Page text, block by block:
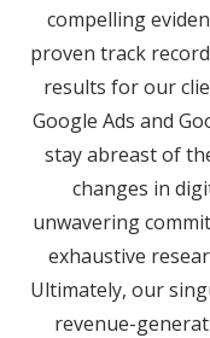
compelling
proven track
results for our
Google Ads and
stay abreast of
changes in
unwavering
exhaustive
Ultimately, our
revenue-